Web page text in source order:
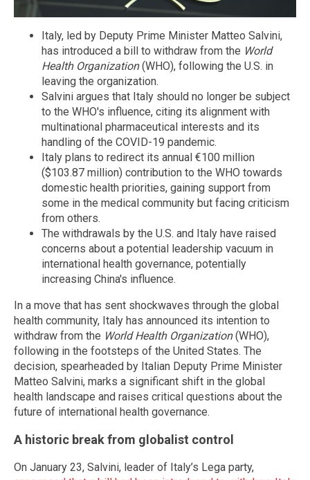
Italy, led by Deputy Prime Minister Matteo Salvini,
has introduced a bill to withdraw from the World
Health Organization(WHO), following the U.S. in
leaving the organization.
Salvini argues that Italy should no longer be subject
to the WHO's influence, citing its alignment with
multinational pharmaceutical interests and its
handling of the COVID-19 pandemic.
Italy plans to redirect its annual €100 million
($103.87 million) contribution to the WHO towards
domestic health priorities, gaining support from
some in the medical community but facing criticism
from others.
The withdrawals by the U.S. and Italy have raised
concerns about a potential leadership vacuum in
international health governance, potentially
increasing China's influence.
In a move that has sent shockwaves through the global
health community, Italy has announced its intention to
withdraw from the World Health Organization(WHO),
following in the footsteps of the United States. The
decision, spearheaded by Italian Deputy Prime Minister
Matteo Salvini, marks a significant shift in the global
health landscape and raises critical questions about the
future of international health governance.
A historic break from globalist control
On January 23, Salvini, leader of Italy’s Lega party,